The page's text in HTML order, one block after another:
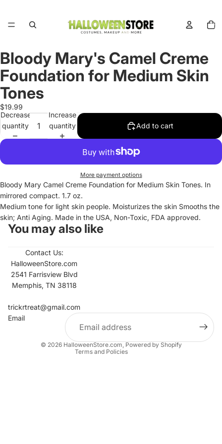
items
in
Open
image
in
full
screen
Bloody Mary's Camel Creme
Foundation for Medium Skin
Tones
$19.99
Decrease
quantity
Increase
quantity
Add to cart
More payment options
Bloody Mary Camel Creme Foundation for Medium Skin Tones. In
mirrored compact. 1.7 oz.
Medium tone for light skin people. Moisturizes the skin Smooths the
skin; Anti Aging. Made in the USA, Non-Toxic, FDA approved.
You may also like
Contact Us:
HalloweenStore.com
2541 Farrisview Blvd
Memphis, TN 38118
trickrtreat@gmail.com
Email
© 2026 HalloweenStore.com,Powered by Shopify
Terms and Policies
Contact information
Privacy policy
Terms of service